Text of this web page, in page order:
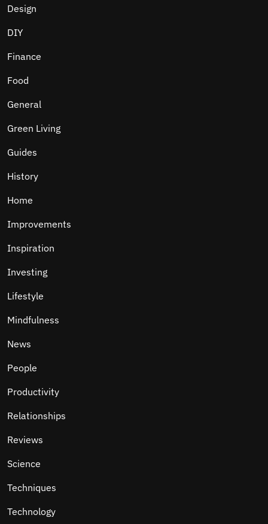
Design
DIY
Finance
Food
General
Green Living
Guides
History
Home
Improvements
Inspiration
Investing
Lifestyle
Mindfulness
News
People
Productivity
Relationships
Reviews
Science
Techniques
Technology